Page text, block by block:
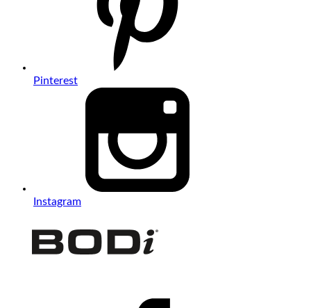
Pinterest
Instagram